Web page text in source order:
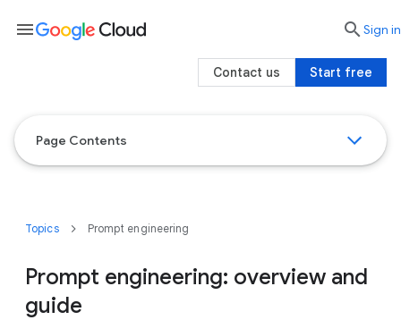
Page Contents
Topics Prompt engineering
Prompt engineering: overview and
guide
menu searchSign in
Start free
Contact us